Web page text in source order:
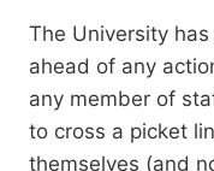
The University
ahead of any
any member of
to cross a picket
themselves (and